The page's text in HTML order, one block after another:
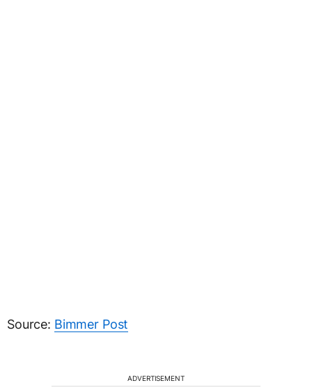
Source: Bimmer Post
ADVERTISEMENT